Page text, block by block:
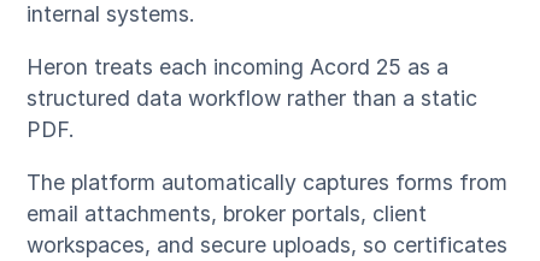
internal systems.
Heron treats each incoming Acord 25 as a
structured data workflow rather than a static
PDF.
The platform automatically captures forms from
email attachments, broker portals, client
workspaces, and secure uploads, so certificates